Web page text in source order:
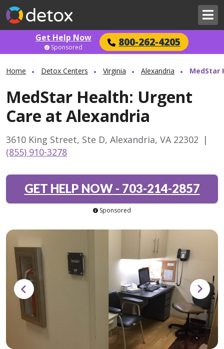
Get Help Now 800-262-4205
Sponsored
Home Detox Centers Virginia Alexandria MedStar
MedStar Health: Urgent
Care at Alexandria
3610 King Street, Ste D, Alexandria, VA 22302 |
(855) 910-3278
GET HELP NOW- 703-214-2857
Sponsored